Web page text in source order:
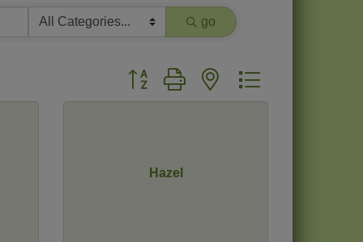
go
Button group with nested dropdown
Hazel